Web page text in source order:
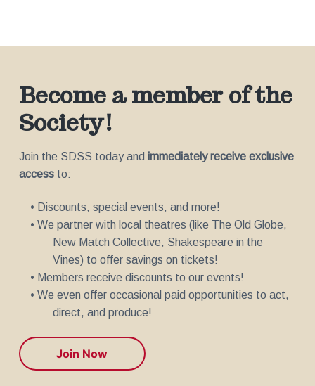
Become a member of the
Society!
Join the SDSS today and immediately receive exclusive
accessto:
• Discounts, special events, and more!
• We partner with local theatres (like The Old Globe,
New Match Collective, Shakespeare in the
Vines) to offer savings on tickets!
• Members receive discounts to our events!
• We even offer occasional paid opportunities to act,
direct, and produce!
Join Now